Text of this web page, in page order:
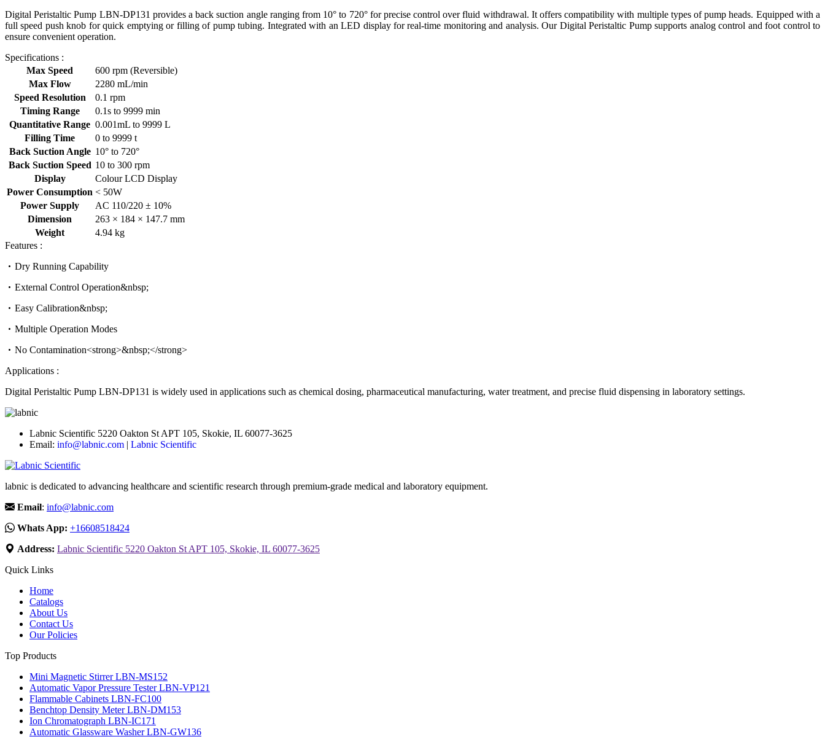
Digital Peristaltic Pump LBN-DP131 provides a back suction angle ranging from 10° to 720° for precise control over fluid withdrawal. It offers compatibility with multiple types of pump heads. Equipped with a
full speed push knob for quick emptying or filling of pump tubing. Integrated with an LED display for real-time monitoring and analysis. Our Digital Peristaltic Pump supports analog control and foot control to
ensure convenient operation.
Specifications :
Max Speed
600 rpm (Reversible)
Max Flow
2280 mL/min
Speed Resolution
0.1 rpm
Timing Range
0.1s to 9999 min
Quantitative Range 0.001mL to 9999 L
Filling Time
0 to 9999 t
Back Suction Angle 10° to 720°
Back Suction Speed 10 to 300 rpm
Display
Colour LCD Display
Power Consumption < 50W
Power Supply
AC 110/220 ± 10%
Dimension
263 × 184 × 147.7 mm
Weight
4.94 kg
Features :
Dry Running Capability
External Control Operation&nbsp;
Easy Calibration&nbsp;
Multiple Operation Modes
No Contamination<strong>&nbsp;</strong>
Applications :
Digital Peristaltic Pump LBN-DP131 is widely used in applications such as chemical dosing, pharmaceutical manufacturing, water treatment, and precise fluid dispensing in laboratory settings.
Labnic Scientific 5220 Oakton St APT 105, Skokie, IL 60077-3625
Email: info@labnic.com | Labnic Scientific
labnic is dedicated to advancing healthcare and scientific research through premium-grade medical and laboratory equipment.
Email: info@labnic.com
Whats App: +16608518424
Address: Labnic Scientific 5220 Oakton St APT 105, Skokie, IL 60077-3625
Quick Links
Home
Catalogs
About Us
Contact Us
Our Policies
Top Products
Mini Magnetic Stirrer LBN-MS152
Automatic Vapor Pressure Tester LBN-VP121
Flammable Cabinets LBN-FC100
Benchtop Density Meter LBN-DM153
Ion Chromatograph LBN-IC171
Automatic Glassware Washer LBN-GW136